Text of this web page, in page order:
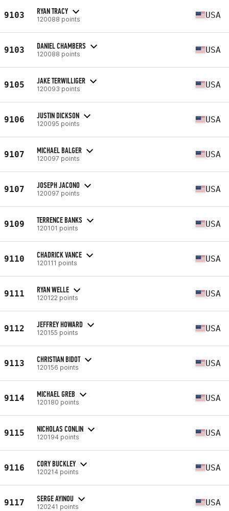
9103 RYAN TRACY
120088 points USA
9103 DANIEL CHAMBERS
120088 points USA
9105 JAKE TERWILLIGER
120093 points USA
9106 JUSTIN DICKSON
120095 points USA
9107 MICHAEL BALGER
120097 points USA
9107 JOSEPH JACONO
120097 points USA
9109 TERRENCE BANKS
120101 points USA
9110 CHADRICK VANCE
120111 points USA
9111 RYAN WELLE
120122 points USA
9112 JEFFREY HOWARD
120155 points USA
9113 CHRISTIAN BIDOT
120156 points USA
9114 MICHAEL GREB
120180 points USA
9115 NICHOLAS CONLIN
120194 points USA
9116 CORY BUCKLEY
120214 points USA
9117 SERGE AYINOU
120241 points USA